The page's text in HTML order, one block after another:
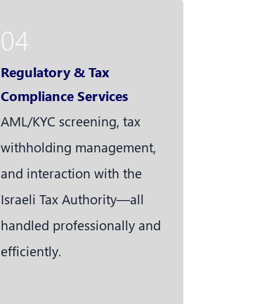
04
Regulatory & Tax
Compliance Services
AML/KYC screening, tax
withholding management,
and interaction with the
Israeli Tax Authority—all
handled professionally and
efficiently.